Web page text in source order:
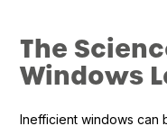
The
Windows
Inefficient windows can